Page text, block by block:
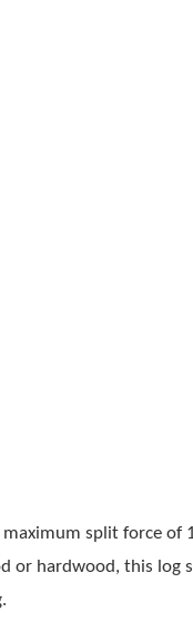
split force
or hardwood, this log